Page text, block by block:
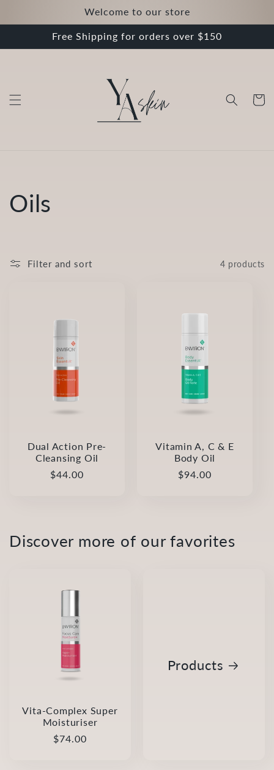
Welcome to our store
Free Shipping for orders over $150
Cart
C
l
Oils
Filter and sort 4 products
Dual Action Pre-
Cleansing Oil
Regular
$44.00
Vitamin A, C & E
Body Oil
Regular
$94.00
Discover more of our favorites
Vita-Complex Super
Moisturiser
Regular
$74.00
Products